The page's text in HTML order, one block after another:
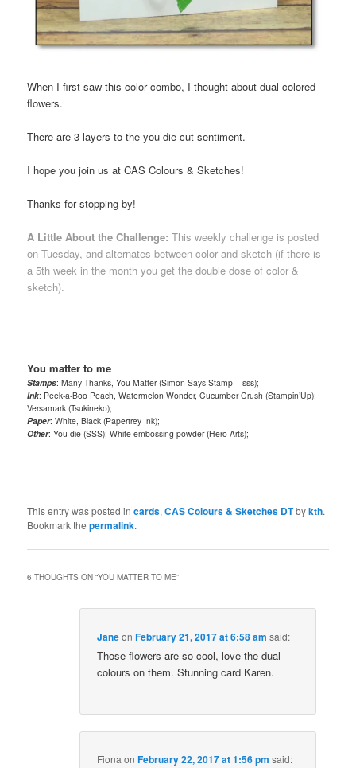
When I first saw this color combo, I thought about dual colored
flowers.
There are 3 layers to the you die-cut sentiment.
I hope you join us at CAS Colours & Sketches!
Thanks for stopping by!
A Little About the Challenge: This weekly challenge is posted
on Tuesday, and alternates between color and sketch (if there is
a 5th week in the month you get the double dose of color &
sketch).
You matter to me
Stamps: Many Thanks, You Matter (Simon Says Stamp – sss);
Ink: Peek-a-Boo Peach, Watermelon Wonder, Cucumber Crush (Stampin’Up);
Versamark (Tsukineko);
Paper: White, Black (Papertrey Ink);
Other: You die (SSS); White embossing powder (Hero Arts);
This entry was posted incards,CAS Colours & Sketches DTbykth.
Bookmark thepermalink.
6 THOUGHTS ON “YOU MATTER TO ME”
JaneonFebruary 21, 2017 at 6:58 am said:
Those flowers are so cool, love the dual
colours on them. Stunning card Karen.
Fiona onFebruary 22, 2017 at 1:56 pm said: